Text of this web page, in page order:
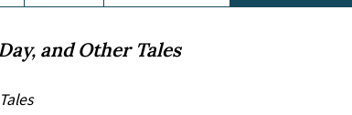
and Other Tales